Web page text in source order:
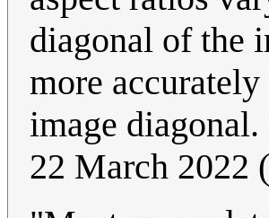
diagonal of the
more
image
22 March 2022